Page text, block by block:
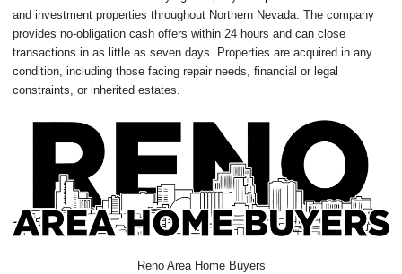
and investment properties throughout Northern Nevada. The company
provides no-obligation cash offers within 24 hours and can close
transactions in as little as seven days. Properties are acquired in any
condition, including those facing repair needs, financial or legal
constraints, or inherited estates.
Reno Area Home Buyers